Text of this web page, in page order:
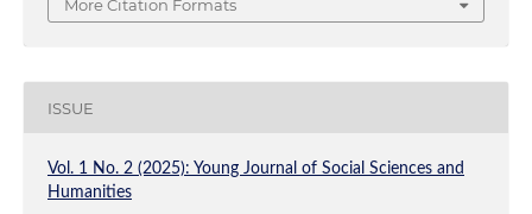
More Citation Formats
ISSUE
Vol. 1 No. 2 (2025): Young Journal of Social Sciences and
Humanities